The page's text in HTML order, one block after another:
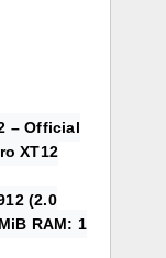
– Official
XT12
(2.0
RAM: 1